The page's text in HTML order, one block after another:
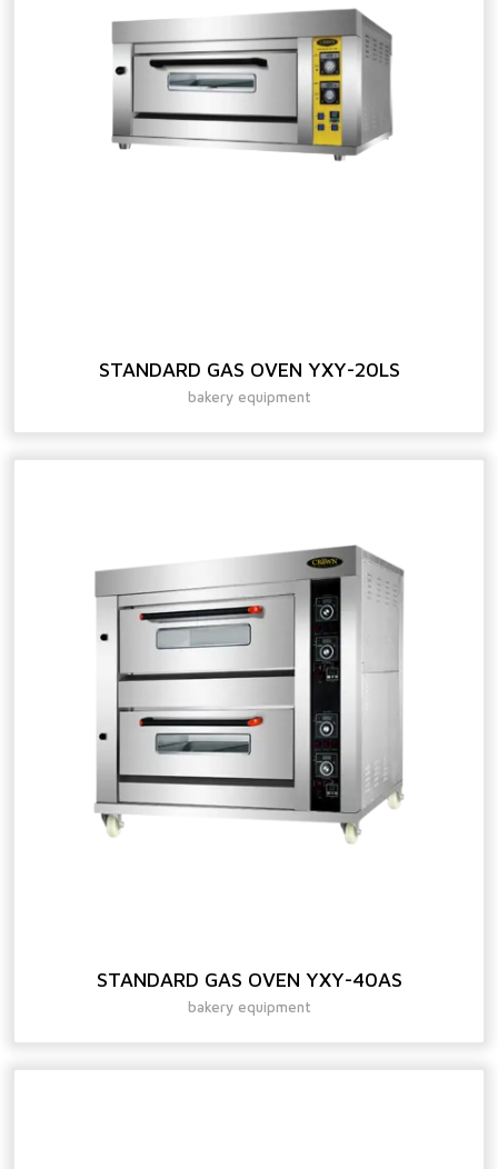
STANDARD GAS OVEN YXY-20LS
bakery equipment
STANDARD GAS OVEN YXY-40AS
bakery equipment